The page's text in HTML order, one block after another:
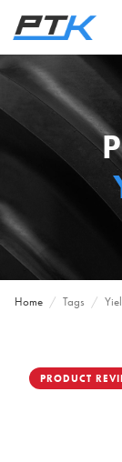
Home / Tags /
PRODUCT